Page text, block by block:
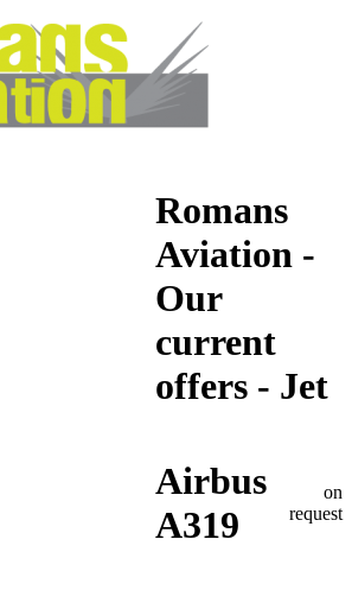
Romans
Aviation -
Our
current
offers - Jet
Airbus
A319
on
request